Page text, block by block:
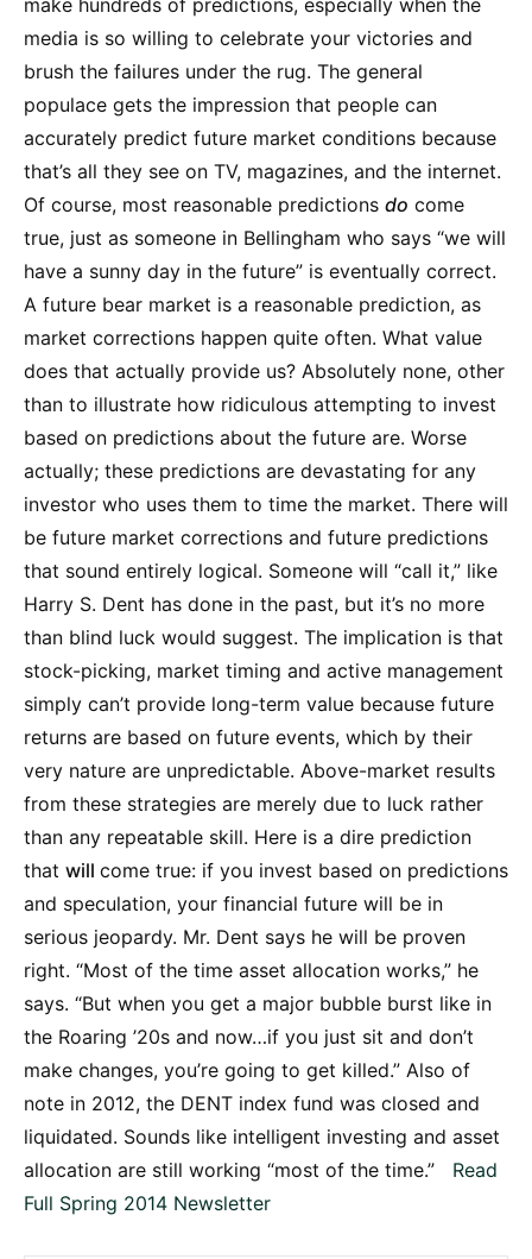
make hundreds of predictions, especially when the
media is so willing to celebrate your victories and
brush the failures under the rug. The general
populace gets the impression that people can
accurately predict future market conditions because
that’s all they see on TV, magazines, and the internet.
Of course, most reasonable predictions do come
true, just as someone in Bellingham who says “we will
have a sunny day in the future” is eventually correct.
A future bear market is a reasonable prediction, as
market corrections happen quite often. What value
does that actually provide us? Absolutely none, other
than to illustrate how ridiculous attempting to invest
based on predictions about the future are. Worse
actually; these predictions are devastating for any
investor who uses them to time the market. There will
be future market corrections and future predictions
that sound entirely logical. Someone will “call it,” like
Harry S. Dent has done in the past, but it’s no more
than blind luck would suggest. The implication is that
stock-picking, market timing and active management
simply can’t provide long-term value because future
returns are based on future events, which by their
very nature are unpredictable. Above-market results
from these strategies are merely due to luck rather
than any repeatable skill. Here is a dire prediction
that will come true: if you invest based on predictions
and speculation, your financial future will be in
serious jeopardy. Mr. Dent says he will be proven
right. “Most of the time asset allocation works,” he
says. “But when you get a major bubble burst like in
the Roaring ’20s and now…if you just sit and don’t
make changes, you’re going to get killed.” Also of
note in 2012, the DENT index fund was closed and
liquidated. Sounds like intelligent investing and asset
allocation are still working “most of the time.” Read
Full Spring 2014 Newsletter